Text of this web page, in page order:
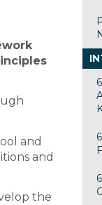
and
and
the